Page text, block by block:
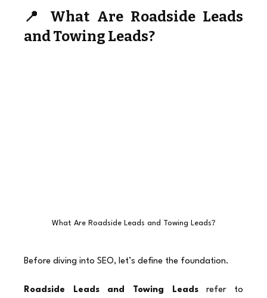
📍 What Are Roadside Leads
and Towing Leads?
What Are Roadside Leads and Towing Leads?
Before diving into SEO, let’s define the foundation.
Roadside Leads and Towing Leads refer to